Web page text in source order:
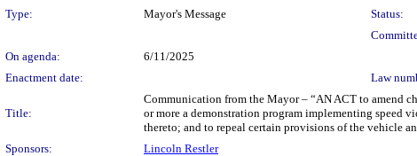
Type:
Mayor's Message Status:
On agenda:
6/11/2025
Enactment date:
Law
Title:
Communication from the Mayor – “AN ACT to amend
or more a demonstration program implementing speed
thereto; and to repeal certain provisions of the vehicle
Sponsors:
Lincoln Restler